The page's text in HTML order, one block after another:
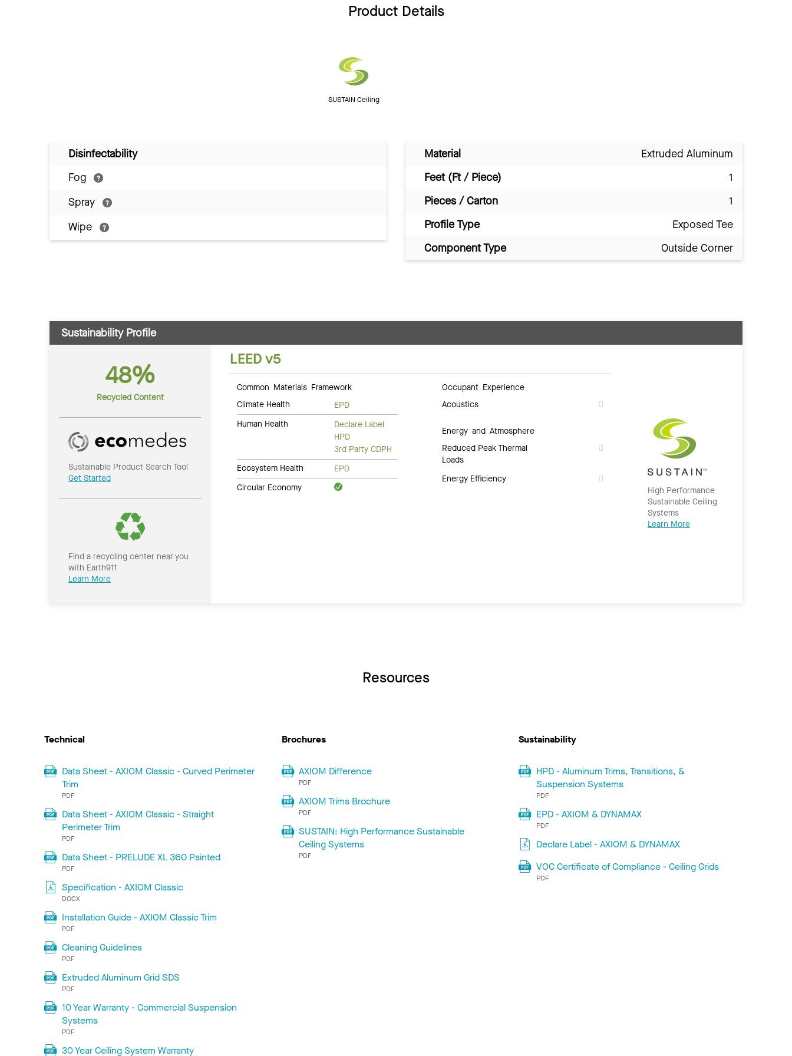
Product Details
SUSTAIN Ceiling
Disinfectability
Fog
Spray
Wipe
Material
Extruded Aluminum
Feet (Ft / Piece)
1
Pieces / Carton
1
Profile Type
Exposed Tee
Component Type
Outside Corner
Sustainability Profile
48%
Recycled Content
Sustainable Product Search Tool
Get Started
Find a recycling center near you
with Earth911
Learn More
LEED v5
Common Materials Framework
Climate Health
EPD
Human Health
Declare Label
HPD
3rd Party CDPH
Ecosystem Health
EPD
Circular Economy
Occupant Experience
Acoustics
Energy and Atmosphere
Reduced Peak Thermal
Loads
Energy Efficiency
High Performance
Sustainable Ceiling
Systems
Learn More
Resources
Technical
Data Sheet - AXIOM Classic - Curved Perimeter
Trim
PDF
Data Sheet - AXIOM Classic - Straight
Perimeter Trim
PDF
Data Sheet - PRELUDE XL 360 Painted
PDF
Specification - AXIOM Classic
DOCX
Installation Guide - AXIOM Classic Trim
PDF
Cleaning Guidelines
PDF
Extruded Aluminum Grid SDS
PDF
10 Year Warranty - Commercial Suspension
Systems
PDF
30 Year Ceiling System Warranty
Brochures
AXIOM Difference
PDF
AXIOM Trims Brochure
PDF
SUSTAIN: High Performance Sustainable
Ceiling Systems
PDF
Sustainability
HPD - Aluminum Trims, Transitions, &
Suspension Systems
PDF
EPD - AXIOM & DYNAMAX
PDF
Declare Label - AXIOM & DYNAMAX
VOC Certificate of Compliance - Ceiling Grids
PDF